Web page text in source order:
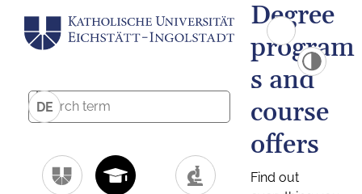
DE
Degree
program
s and
course
offers
Find out